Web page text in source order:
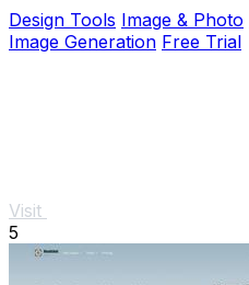
Design Tools Image & Photo
Image Generation Free Trial
Visit
5